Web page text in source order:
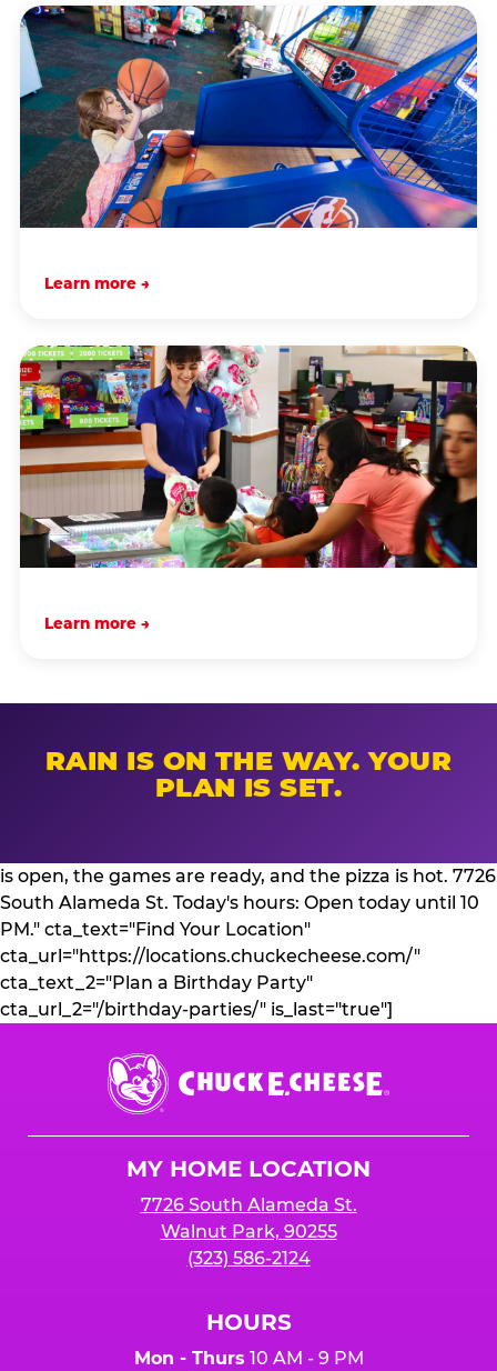
Learn more →
Learn more →
RAIN IS ON THE WAY. YOUR
PLAN IS SET.
is open, the games are ready, and the pizza is hot. 7726
South Alameda St. Today's hours: Open today until 10
PM." cta_text="Find Your Location"
cta_url="https://locations.chuckecheese.com/"
cta_text_2="Plan a Birthday Party"
cta_url_2="/birthday-parties/" is_last="true"]
Chuck
E.
Cheese
MY HOME LOCATION
7726 South Alameda St.
Walnut Park, 90255
(323) 586-2124
HOURS
Mon - Thurs 10 AM - 9 PM